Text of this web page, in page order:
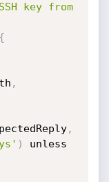
key from
{
,
,
)
unless